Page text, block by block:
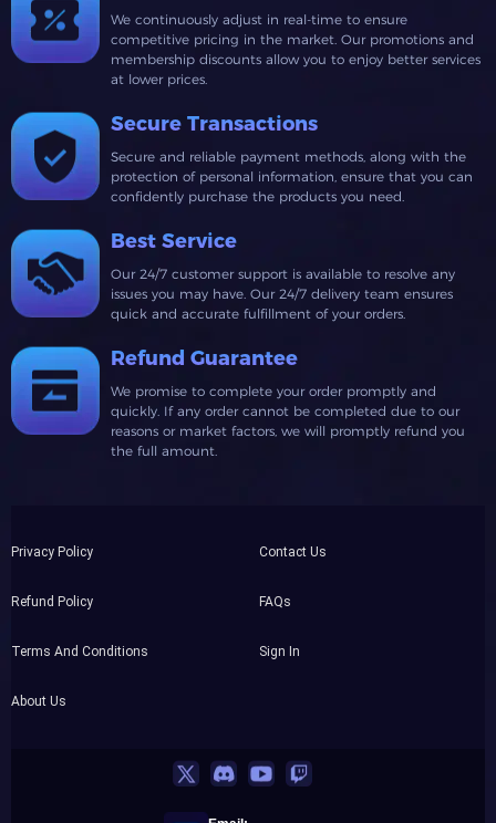
We continuously adjust in real-time to ensure
competitive pricing in the market. Our promotions and
membership discounts allow you to enjoy better services
at lower prices.
Secure Transactions
Secure and reliable payment methods, along with the
protection of personal information, ensure that you can
confidently purchase the products you need.
Best Service
Our 24/7 customer support is available to resolve any
issues you may have. Our 24/7 delivery team ensures
quick and accurate fulfillment of your orders.
Refund Guarantee
We promise to complete your order promptly and
quickly. If any order cannot be completed due to our
reasons or market factors, we will promptly refund you
the full amount.
Privacy Policy
Refund Policy
Terms And Conditions
About Us
Contact Us
FAQs
Sign In